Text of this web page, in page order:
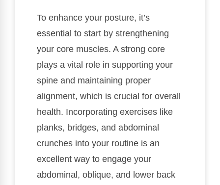
To enhance your posture, it’s
essential to start by strengthening
your core muscles. A strong core
plays a vital role in supporting your
spine and maintaining proper
alignment, which is crucial for overall
health. Incorporating exercises like
planks, bridges, and abdominal
crunches into your routine is an
excellent way to engage your
abdominal, oblique, and lower back